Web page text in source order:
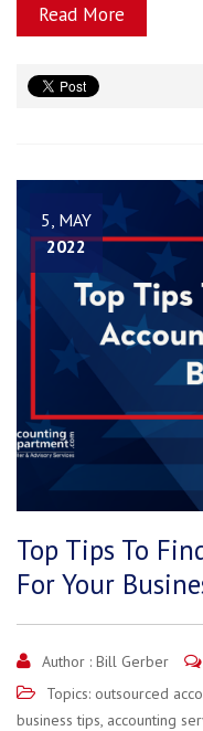
Read More
5, MAY
2022
Top Tips To
For Your
Author : Bill Gerber
Topics: outsourced
business tips, accounting